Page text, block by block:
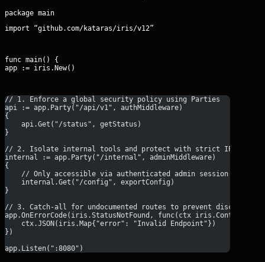
import “github.com/kataras/iris/v12”
func main() {
app := iris.New()
// 1. Enforce a global security policy using Parties
api := app.Party("/api/v1", authMiddleware)
{
    api.Get("/status", getStatus)
}
// 2. Isolate internal tools and protect with strict IP/Auth
internal := app.Party("/internal", adminMiddleware)
{
    // Only accessible via authenticated admin session
    internal.Get("/config", exportConfig)
}
// 3. Catch-all for undocumented routes to prevent discovery
app.OnErrorCode(iris.StatusNotFound, func(ctx iris.Context) {
    ctx.JSON(iris.Map{"error": "Invalid Endpoint"})
})
app.Listen(":8080")